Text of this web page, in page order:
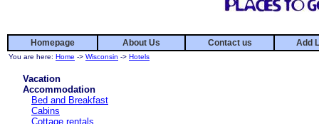
Homepage About Us Contact us Add
You are here: Home -> Wisconsin -> Hotels
Vacation
Accommodation
Bed and Breakfast
Cabins
Cottage rentals